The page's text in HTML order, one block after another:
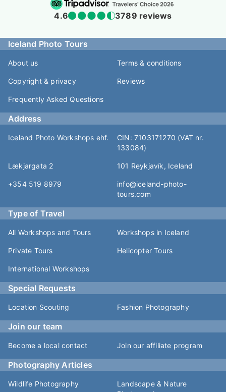
4.6 3789 reviews
Iceland Photo Tours
About us Terms & conditions
Copyright & privacy Reviews
Frequently Asked Questions
Address
Iceland Photo Workshops ehf.
CIN: 7103171270 (VAT nr.
133084)
Lækjargata 2 101 Reykjavík, Iceland
+354 519 8979
info@iceland-photo-
tours.com
Type of Travel
All Workshops and Tours Workshops in Iceland
Private Tours Helicopter Tours
International Workshops
Special Requests
Location Scouting Fashion Photography
Join our team
Become a local contact Join our affiliate program
Photography Articles
Wildlife Photography
Landscape & Nature